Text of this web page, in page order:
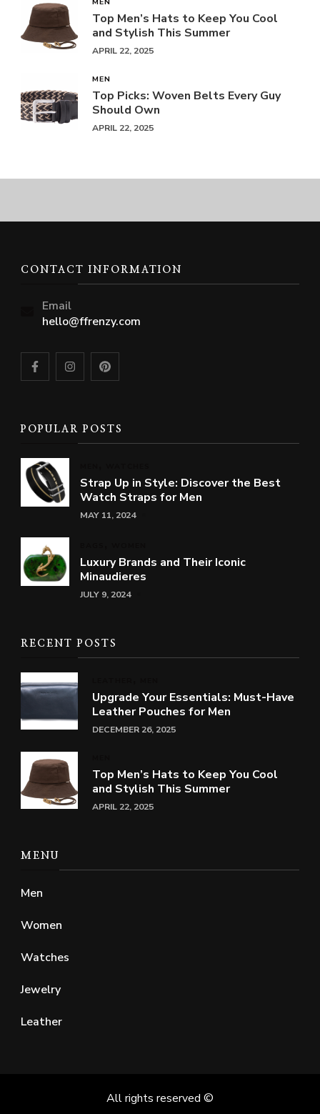
Top Men’s Hats to Keep You Cool
and Stylish This Summer
APRIL 22, 2025
MEN
Top Picks: Woven Belts Every Guy
Should Own
APRIL 22, 2025
CONTACT INFORMATION
Email
hello@ffrenzy.com
POPULAR POSTS
Strap Up in Style: Discover the Best
Watch Straps for Men
MAY 11, 2024
Luxury Brands and Their Iconic
Minaudieres
JULY 9, 2024
RECENT POSTS
Upgrade Your Essentials: Must-Have
Leather Pouches for Men
DECEMBER 26, 2025
Top Men’s Hats to Keep You Cool
and Stylish This Summer
APRIL 22, 2025
MENU
Men
Women
Watches
Jewelry
Leather
All rights reserved ©